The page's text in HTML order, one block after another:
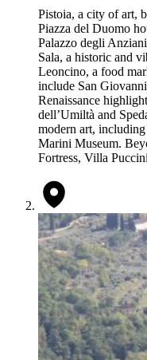
Pistoia, a city of art,
Piazza del Duomo
Palazzo degli
Sala, a historic and
Leoncino, a food
include San
Renaissance
dell’Umiltà and
modern art,
Marini Museum.
Fortress, Villa